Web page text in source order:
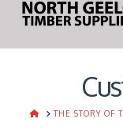
HOMETHE STORY OF